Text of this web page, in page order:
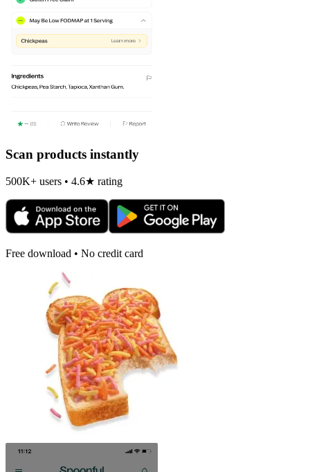
Scan products instantly
500K+ users • 4.6★ rating
Free download • No credit card